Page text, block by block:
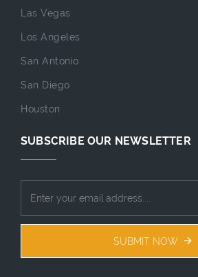
Las Vegas
Los Angeles
San Antonio
San Diego
Houston
SUBSCRIBE OUR NEWSLETTER
SUBMIT NOW